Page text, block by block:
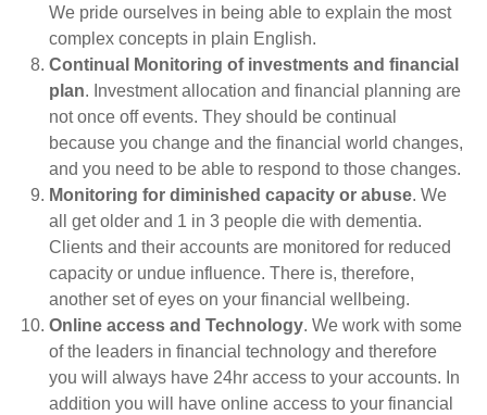
We pride ourselves in being able to explain the most
complex concepts in plain English.
Continual Monitoring of investments and financial
plan. Investment allocation and financial planning are
not once off events. They should be continual
because you change and the financial world changes,
and you need to be able to respond to those changes.
Monitoring for diminished capacity or abuse. We
all get older and 1 in 3 people die with dementia.
Clients and their accounts are monitored for reduced
capacity or undue influence. There is, therefore,
another set of eyes on your financial wellbeing.
Online access and Technology. We work with some
of the leaders in financial technology and therefore
you will always have 24hr access to your accounts. In
addition you will have online access to your financial